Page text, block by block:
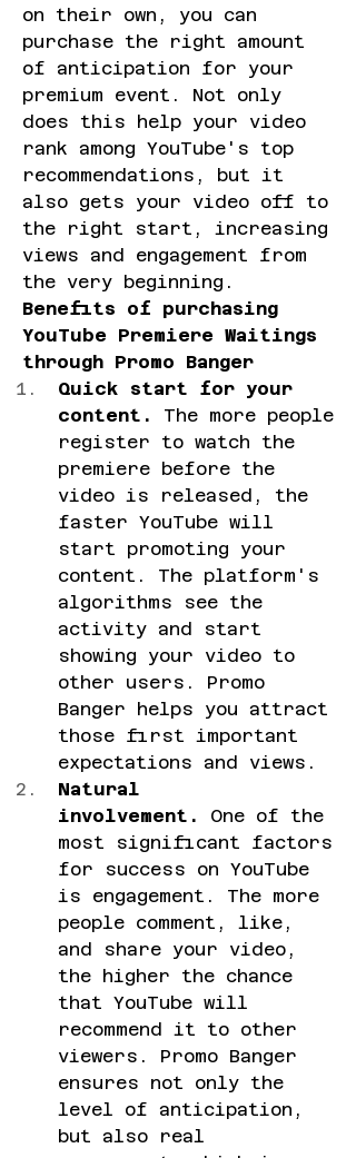
on their own, you can
purchase the right amount
of anticipation for your
premium event. Not only
does this help your video
rank among YouTube's top
recommendations, but it
also gets your video off to
the right start, increasing
views and engagement from
the very beginning.
Benefits of purchasing
YouTube Premiere Waitings
through Promo Banger
Quick start for your
content.
The more people
register to watch the
premiere before the
video is released, the
faster YouTube will
start promoting your
content. The platform's
algorithms see the
activity and start
showing your video to
other users. Promo
Banger helps you attract
those first important
expectations and views.
Natural
involvement.
One of the
most significant factors
for success on YouTube
is engagement. The more
people comment, like,
and share your video,
the higher the chance
that YouTube will
recommend it to other
viewers. Promo Banger
ensures not only the
level of anticipation,
but also real